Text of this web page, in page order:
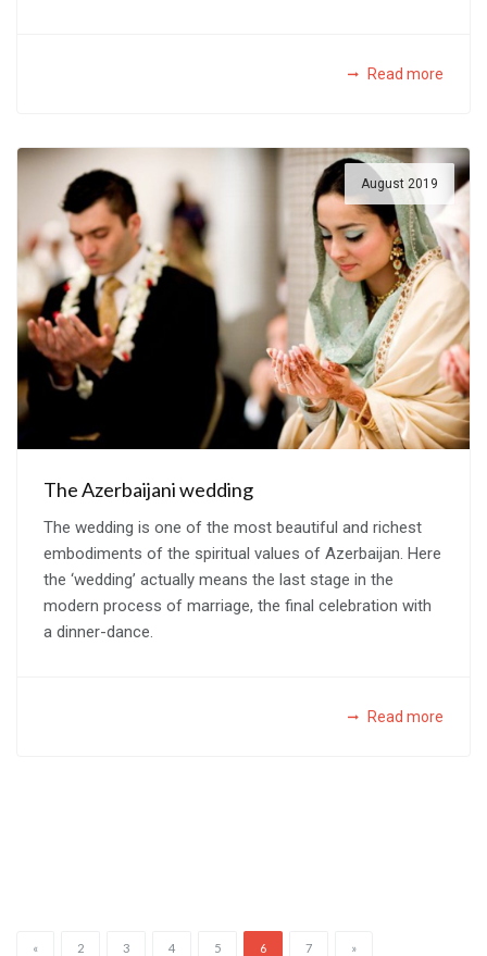
Read more
August 2019
The Azerbaijani wedding
The wedding is one of the most beautiful and richest
embodiments of the spiritual values of Azerbaijan. Here
the ‘wedding’ actually means the last stage in the
modern process of marriage, the final celebration with
a dinner-dance.
Read more
« 2 3 4 5 6 7 »